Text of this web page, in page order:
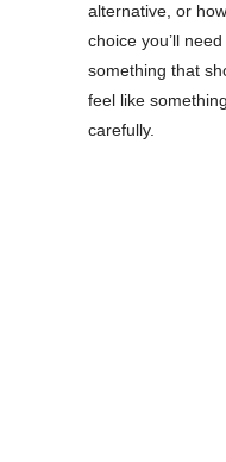
alternative, or
choice you’ll
something that
feel like
carefully.